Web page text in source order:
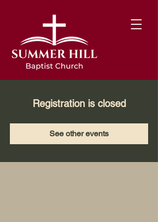
Registration is closed
See other events